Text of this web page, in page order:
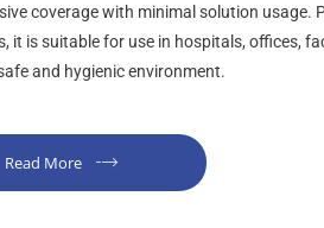
coverage with minimal solution usage.
it is suitable for use in hospitals, offices,
and hygienic environment.
Read More